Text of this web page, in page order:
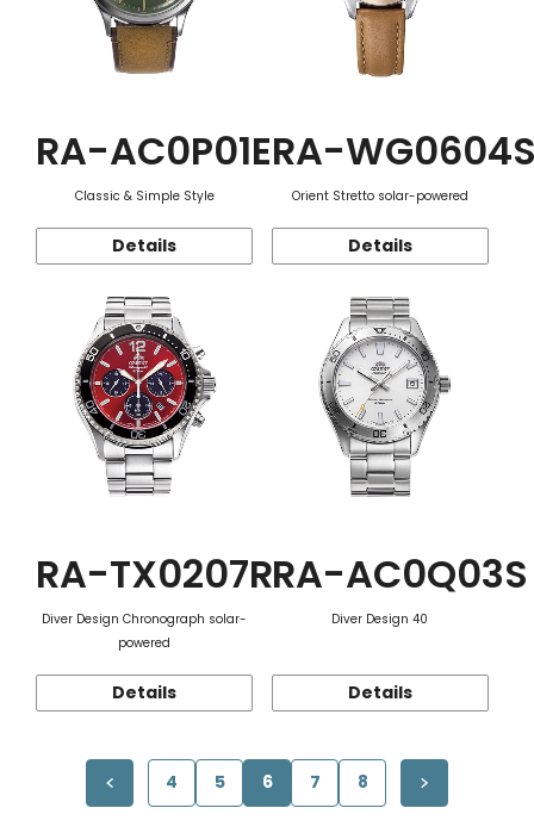
RA-AC0P01E
Classic & Simple Style
Details
RA-
Orient Stretto solar-powered
Details
RA-TX0207R
Diver Design Chronograph solar-
powered
Details
RA-AC0Q03S
Diver Design 40
Details
4 5 6 7 8